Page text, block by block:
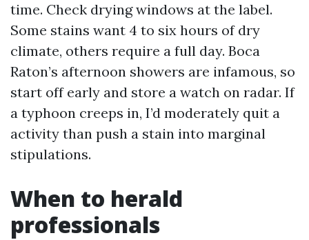
time. Check drying windows at the label.
Some stains want 4 to six hours of dry
climate, others require a full day. Boca
Raton’s afternoon showers are infamous, so
start off early and store a watch on radar. If
a typhoon creeps in, I’d moderately quit a
activity than push a stain into marginal
stipulations.
When to herald
professionals